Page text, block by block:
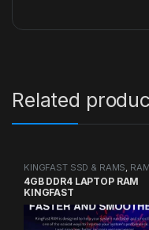
Related
KINGFAST SSD & RAMS RAM
4GB DDR4 LAPTOP RAM
KINGFAST